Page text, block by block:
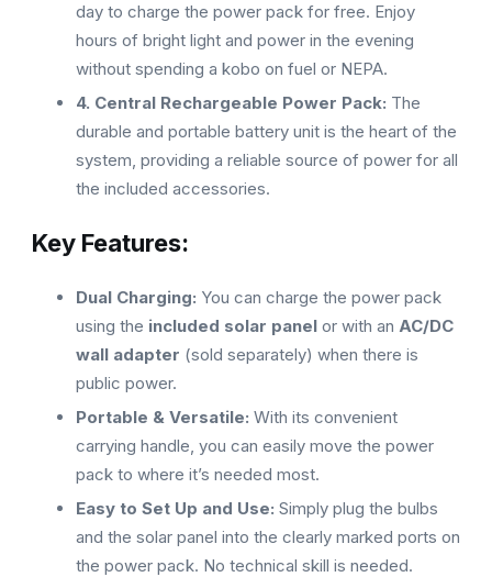
day to charge the power pack for free. Enjoy
hours of bright light and power in the evening
without spending a kobo on fuel or NEPA.
4. Central Rechargeable Power Pack: The
durable and portable battery unit is the heart of the
system, providing a reliable source of power for all
the included accessories.
Key Features:
Dual Charging: You can charge the power pack
using the included solar panel or with an AC/DC
wall adapter (sold separately) when there is
public power.
Portable & Versatile: With its convenient
carrying handle, you can easily move the power
pack to where it’s needed most.
Easy to Set Up and Use: Simply plug the bulbs
and the solar panel into the clearly marked ports on
the power pack. No technical skill is needed.